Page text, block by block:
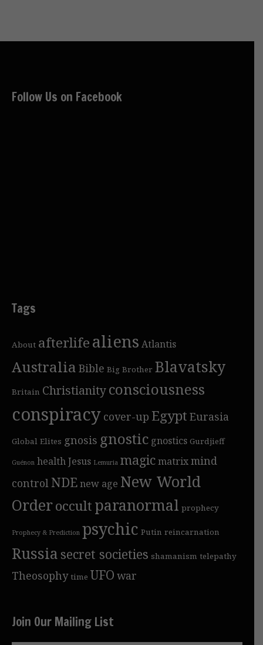
Follow Us on Facebook
Tags
About afterlifealiens Atlantis
Australia Bible Big Brother Blavatsky
Britain Christianityconsciousness
conspiracy cover-up Egypt Eurasia
Global Elites gnosis gnostic gnostics Gurdjieff
Guénon healthJesus Lemuria magicmatrixmind
control NDEnew age New World
Orderoccultparanormal prophecy
Prophecy & Prediction psychic Putin reincarnation
Russia secret societies shamanism telepathy
Theosophy time UFO war
Join Our Mailing List